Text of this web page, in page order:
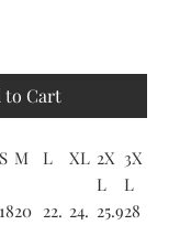
to Cart
S M L XL 2X
L
3X
L
1820 22. 24. 25.928